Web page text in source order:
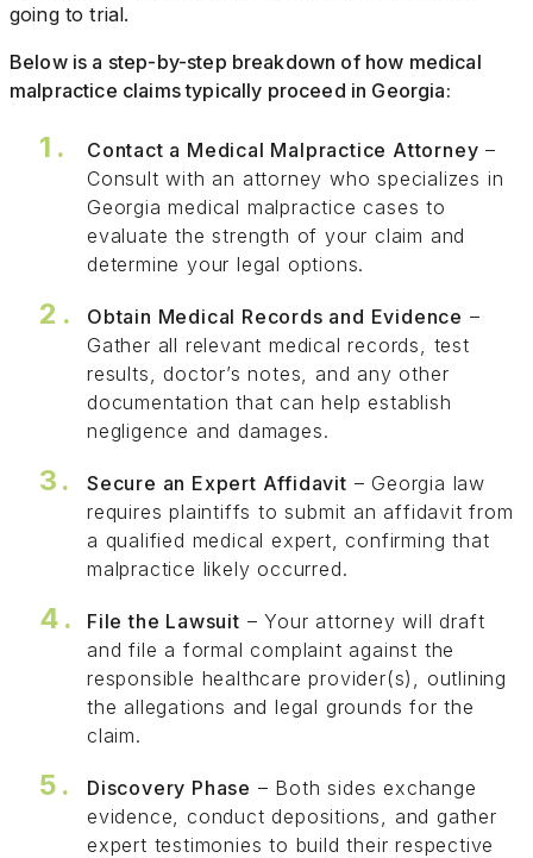
going to trial.
Below is a step-by-step breakdown of how medical
malpractice claims typically proceed in Georgia:
Contact a Medical Malpractice Attorney –
Consult with an attorney who specializes in
Georgia medical malpractice cases to
evaluate the strength of your claim and
determine your legal options.
Obtain Medical Records and Evidence –
Gather all relevant medical records, test
results, doctor’s notes, and any other
documentation that can help establish
negligence and damages.
Secure an Expert Affidavit – Georgia law
requires plaintiffs to submit an affidavit from
a qualified medical expert, confirming that
malpractice likely occurred.
File the Lawsuit – Your attorney will draft
and file a formal complaint against the
responsible healthcare provider(s), outlining
the allegations and legal grounds for the
claim.
Discovery Phase – Both sides exchange
evidence, conduct depositions, and gather
expert testimonies to build their respective